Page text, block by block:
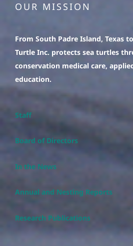
OUR MISSION
From South Padre Island, Texas
Turtle Inc. protects sea turtles
conservation medical care,
education.
Staff
Board of Directors
In the News
Annual and Nesting Reports
Research Publications